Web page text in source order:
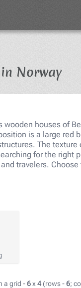
Norway
houses of
is a large red
The
for the right
travelers.
a grid -6x4 (rows -6;